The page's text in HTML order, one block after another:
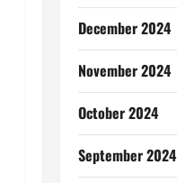
December 2024
November 2024
October 2024
September 2024